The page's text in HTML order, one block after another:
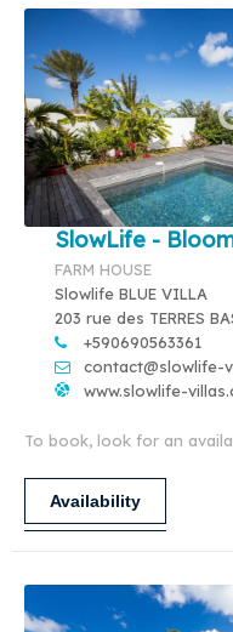
SlowLife -
FARM HOUSE
Slowlife BLUE VILLA
203 rue des TERRES
+590690563361
contact@slowlife-
www.slowlife-
To book, look for an
Availability